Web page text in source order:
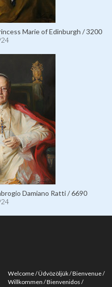
Marie of Edinburgh / 3200
Damiano Ratti / 6690
Welcome Üdvözöljük Bienvenue
Willkommen Bienvenidos